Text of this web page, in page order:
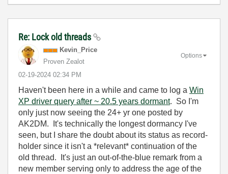
Re: Lock old threads
Kevin_Price
Proven Zealot
‎02-19-2024 02:34 PM
Options
Haven't been here in a while and came to log a Win
XP driver query after ~ 20.5 years dormant. So I'm
only just now seeing the 24+ yr one posted by
AK2DM. It's technically the longest dormancy I've
seen, but I share the doubt about its status as record-
holder since it isn't a *relevant* continuation of the
old thread. It's just an out-of-the-blue remark from a
new member serving only to address the age of the